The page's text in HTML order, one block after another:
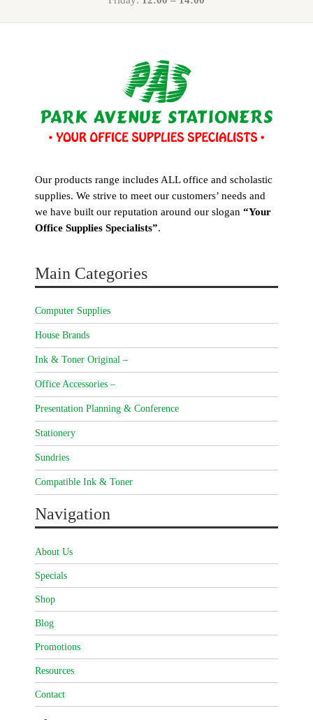
Our products range includes ALL office and scholastic
supplies. We strive to meet our customers’ needs and
we have built our reputation around our slogan “Your
Office Supplies Specialists”.
Main Categories
Computer Supplies
House Brands
Ink & Toner Original –
Office Accessories –
Presentation Planning & Conference
Stationery
Sundries
Compatible Ink & Toner
Navigation
About Us
Specials
Shop
Blog
Promotions
Resources
Contact